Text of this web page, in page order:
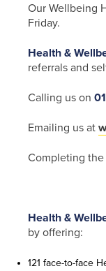
Our Wellbeing
Friday.
Health &
referrals and
Calling us on
Emailing us at
Completing
Health &
by offering:
121 face-to-face